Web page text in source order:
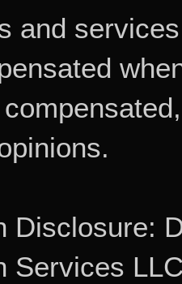
and
Disclosure:
Services